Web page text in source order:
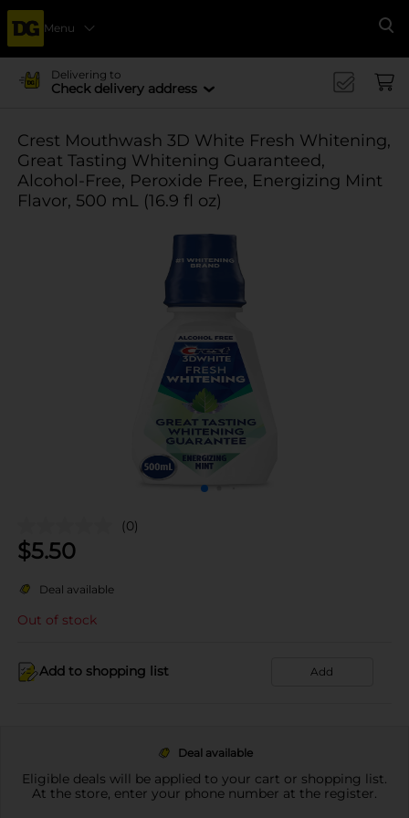
Menu
Delivering to
Check delivery address
Crest Mouthwash 3D White Fresh Whitening,
Great Tasting Whitening Guaranteed,
Alcohol-Free, Peroxide Free, Energizing Mint
Flavor, 500 mL (16.9 fl oz)
(0)
$5.50
Deal available
Out of stock
Add to shopping list Add
Deal available
Eligible deals will be applied to your cart or shopping list.
At the store, enter your phone number at the register.